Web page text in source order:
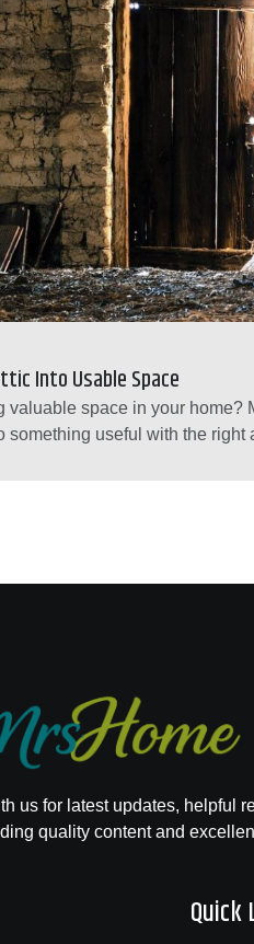
Into Usable Space
valuable space in your home?
something useful with the right
us for latest updates, helpful
quality content and
Quick